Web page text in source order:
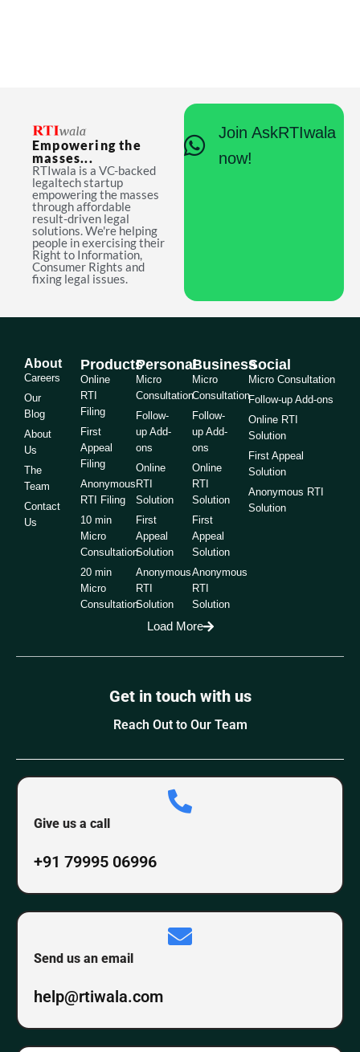
Empowering the
masses...
RTIwala is a VC-backed
legaltech startup
empowering the masses
through affordable
result-driven legal
solutions. We're helping
people in exercising their
Right to Information,
Consumer Rights and
fixing legal issues.
Join AskRTIwala
now!
About
Careers
Our
Blog
About
Us
The
Team
Contact
Us
Products
Online
RTI
Filing
First
Appeal
Filing
Anonymous
RTI Filing
10 min
Micro
Consultation
20 min
Micro
Consultation
Personal
Micro
Consultation
Follow-
up Add-
ons
Online
RTI
Solution
First
Appeal
Solution
Anonymous
RTI
Solution
Business
Micro
Consultation
Follow-
up Add-
ons
Online
RTI
Solution
First
Appeal
Solution
Anonymous
RTI
Solution
Social
Micro Consultation
Follow-up Add-ons
Online RTI
Solution
First Appeal
Solution
Anonymous RTI
Solution
Load More
Get in touch with us
Reach Out to Our Team
Give us a call
+91 79995 06996
Send us an email
help@rtiwala.com